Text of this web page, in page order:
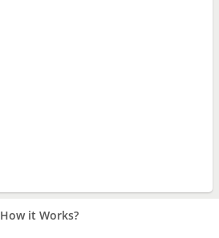
How it Works?